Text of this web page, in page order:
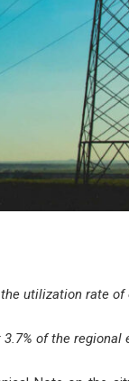
utilization rate
of the regional